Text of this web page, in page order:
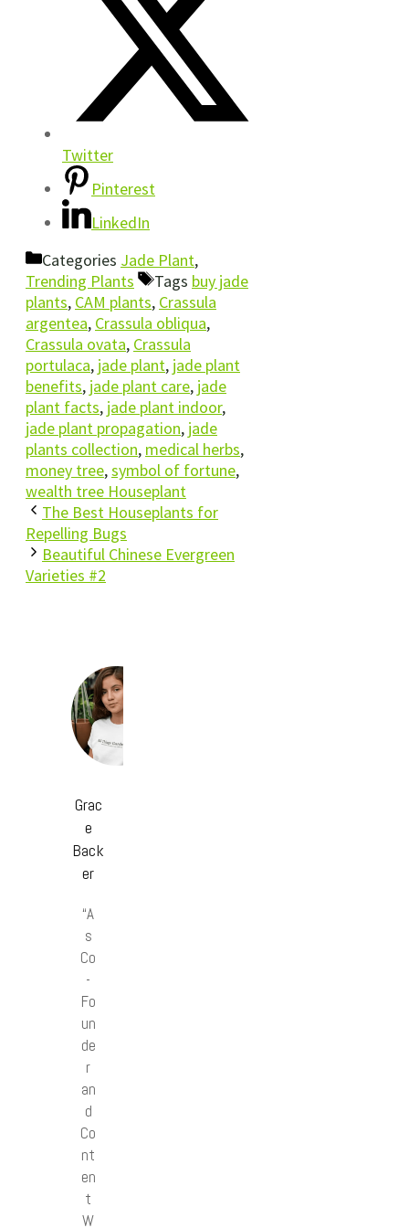
Twitter
Pinterest
LinkedIn
Categories Jade Plant,
Trending Plants
Tags buy jade
plants, CAM plants, Crassula
argentea, Crassula obliqua,
Crassula ovata, Crassula
portulaca, jade plant, jade plant
benefits, jade plant care, jade
plant facts, jade plant indoor,
jade plant propagation, jade
plants collection, medical herbs,
money tree,symbol of fortune,
wealth tree Houseplant
The Best Houseplants for
Repelling Bugs
Beautiful Chinese Evergreen
Varieties #2
Grac
e
Back
er
“A
s
Co
-
Fo
un
de
r
an
d
Co
nt
en
t
W